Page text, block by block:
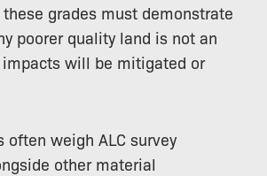
grades must demonstrate
poorer quality land is not an
will be mitigated or
often weigh ALC survey
other material